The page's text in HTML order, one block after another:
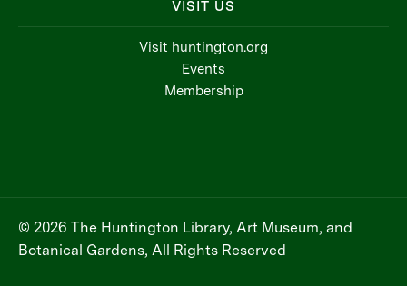
VISIT US
Visit huntington.org
Events
Membership
© 2026 The Huntington Library, Art Museum, and
Botanical Gardens, All Rights Reserved